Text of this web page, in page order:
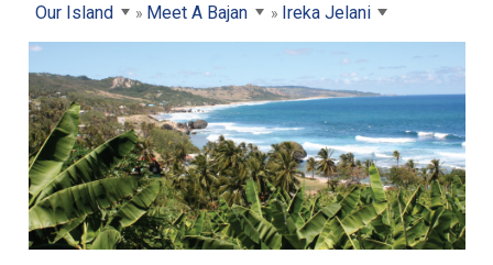
Our Island Meet A Bajan Ireka Jelani